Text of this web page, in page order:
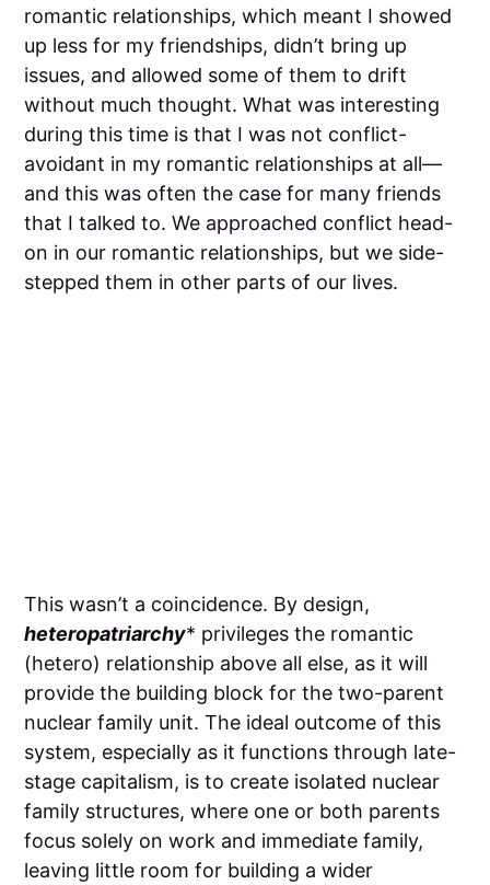
romantic relationships, which meant I showed
up less for my friendships, didn’t bring up
issues, and allowed some of them to drift
without much thought. What was interesting
during this time is that I was not conflict-
avoidant in my romantic relationships at all—
and this was often the case for many friends
that I talked to. We approached conflict head-
on in our romantic relationships, but we side-
stepped them in other parts of our lives.
This wasn’t a coincidence. By design,
heteropatriarchy* privileges the romantic
(hetero) relationship above all else, as it will
provide the building block for the two-parent
nuclear family unit. The ideal outcome of this
system, especially as it functions through late-
stage capitalism, is to create isolated nuclear
family structures, where one or both parents
focus solely on work and immediate family,
leaving little room for building a wider